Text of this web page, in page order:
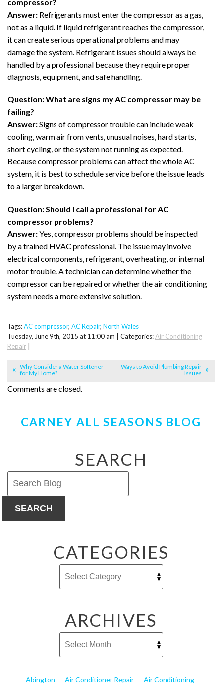
compressor?
Answer: Refrigerants must enter the compressor as a gas,
not as a liquid. If liquid refrigerant reaches the compressor,
it can create serious operational problems and may
damage the system. Refrigerant issues should always be
handled by a professional because they require proper
diagnosis, equipment, and safe handling.
Question: What are signs my AC compressor may be
failing?
Answer:Signs of compressor trouble can include weak
cooling, warm air from vents, unusual noises, hard starts,
short cycling, or the system not running as expected.
Because compressor problems can affect the whole AC
system, it is best to schedule service before the issue leads
to a larger breakdown.
Question: Should I call a professional for AC
compressor problems?
Answer:Yes, compressor problems should be inspected
by a trained HVAC professional. The issue may involve
electrical components, refrigerant, overheating, or internal
motor trouble. A technician can determine whether the
compressor can be repaired or whether the air conditioning
system needs a more extensive solution.
Tags:AC compressor, AC Repair, North Wales
Tuesday, June 9th, 2015 at 11:00 am | Categories:Air Conditioning
Repair
Why Consider a Water Softener
for My Home?
Ways to Avoid Plumbing Repair
Issues
Comments are closed.
CARNEY ALL SEASONS BLOG
SEARCH
SEARCH
CATEGORIES
ARCHIVES
Abington Air Conditioner Repair
Air Conditioning